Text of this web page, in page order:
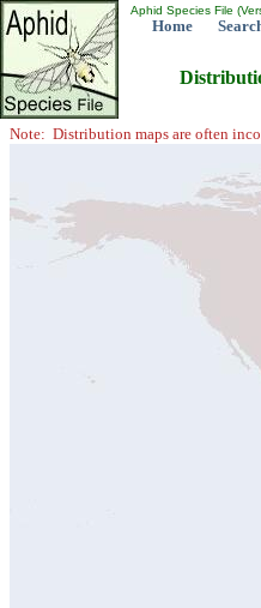
Aphid Species File
Home
Note: Distribution maps are often